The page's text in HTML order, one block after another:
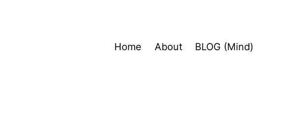
Home About BLOG (Mind)